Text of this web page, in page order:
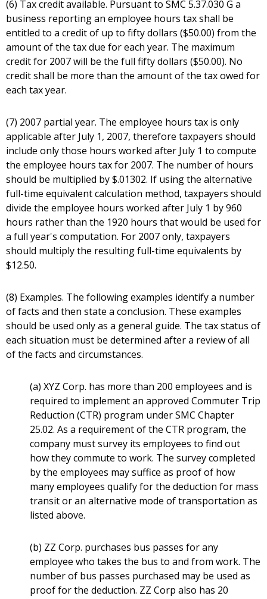
(6) Tax credit available. Pursuant to SMC 5.37.030 G a
business reporting an employee hours tax shall be
entitled to a credit of up to fifty dollars ($50.00) from the
amount of the tax due for each year. The maximum
credit for 2007 will be the full fifty dollars ($50.00). No
credit shall be more than the amount of the tax owed for
each tax year.
(7) 2007 partial year. The employee hours tax is only
applicable after July 1, 2007, therefore taxpayers should
include only those hours worked after July 1 to compute
the employee hours tax for 2007. The number of hours
should be multiplied by $.01302. If using the alternative
full-time equivalent calculation method, taxpayers should
divide the employee hours worked after July 1 by 960
hours rather than the 1920 hours that would be used for
a full year's computation. For 2007 only, taxpayers
should multiply the resulting full-time equivalents by
$12.50.
(8) Examples. The following examples identify a number
of facts and then state a conclusion. These examples
should be used only as a general guide. The tax status of
each situation must be determined after a review of all
of the facts and circumstances.
(a) XYZ Corp. has more than 200 employees and is
required to implement an approved Commuter Trip
Reduction (CTR) program under SMC Chapter
25.02. As a requirement of the CTR program, the
company must survey its employees to find out
how they commute to work. The survey completed
by the employees may suffice as proof of how
many employees qualify for the deduction for mass
transit or an alternative mode of transportation as
listed above.
(b) ZZ Corp. purchases bus passes for any
employee who takes the bus to and from work. The
number of bus passes purchased may be used as
proof for the deduction. ZZ Corp also has 20